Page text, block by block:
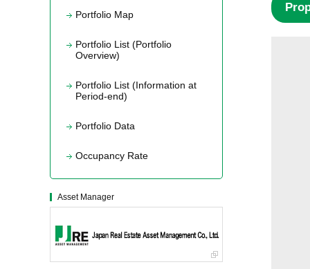
Portfolio Map
Portfolio List (Portfolio
Overview)
Portfolio List (Information at
Period-end)
Portfolio Data
Occupancy Rate
Asset Manager